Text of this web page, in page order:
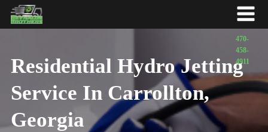
Residential Hydro Jetting
Service In Carrollton,
Georgia